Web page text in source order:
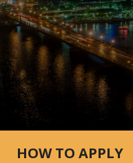
HOW TO APPLY